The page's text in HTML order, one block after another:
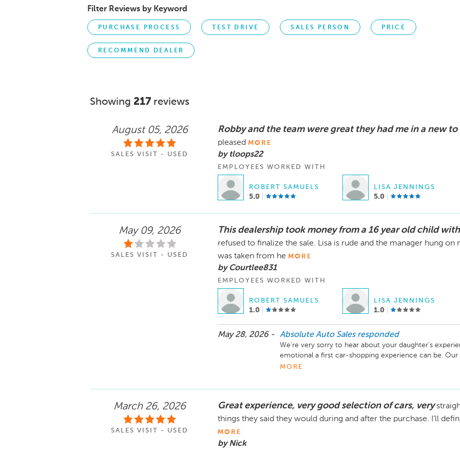
Filter Reviews by Keyword
PURCHASE PROCESS TEST DRIVE SALES PERSON PRICE
RECOMMEND DEALER
Showing 217 reviews
August 05, 2026
SALES VISIT - USED
Robby and the team were great they had me in a new to
pleased MORE
by tloops22
EMPLOYEES WORKED WITH
ROBERT SAMUELS
5.0
LISA JENNINGS
5.0
May 09, 2026
SALES VISIT - USED
This dealership took money from a 16 year old child with
refused to finalize the sale. Lisa is rude and the manager hung
was taken from he MORE
by Courtlee831
EMPLOYEES WORKED WITH
ROBERT SAMUELS
1.0
LISA JENNINGS
1.0
May 28, 2026 - Absolute Auto Sales responded
We’re very sorry to hear about your daughter’s
emotional a first car-shopping experience can be.
help secure an approval for her, including working with
order to finalize the loan and also imposed a
Unfortunately, without the required items submitted
MORE
March 26, 2026
SALES VISIT - USED
Great experience, very good selection of cars, very
things they said they would during and after the purchase. I’ll
MORE
by Nick